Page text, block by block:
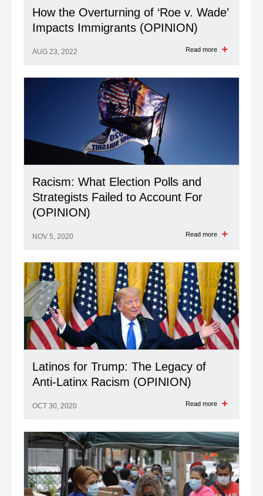
How the Overturning of ‘Roe v. Wade’
Impacts Immigrants (OPINION)
AUG 23, 2022 Read more
Racism: What Election Polls and
Strategists Failed to Account For
(OPINION)
NOV 5, 2020 Read more
Latinos for Trump: The Legacy of
Anti-Latinx Racism (OPINION)
OCT 30, 2020 Read more